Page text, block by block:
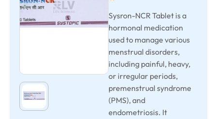
Sysron-NCR Tablet is a
hormonal medication
used to manage various
menstrual disorders,
including painful, heavy,
or irregular periods,
premenstrual syndrome
(PMS), and
endometriosis. It